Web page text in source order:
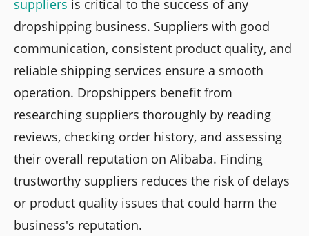
suppliers is critical to the success of any
dropshipping business. Suppliers with good
communication, consistent product quality, and
reliable shipping services ensure a smooth
operation. Dropshippers benefit from
researching suppliers thoroughly by reading
reviews, checking order history, and assessing
their overall reputation on Alibaba. Finding
trustworthy suppliers reduces the risk of delays
or product quality issues that could harm the
business's reputation.